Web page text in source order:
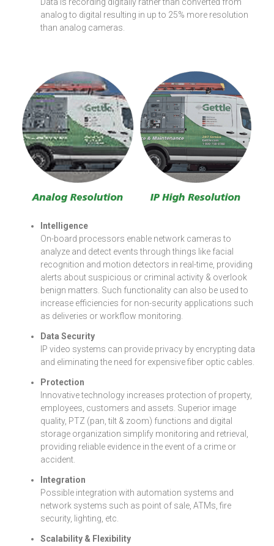
analog to digital resulting in up to 25% more resolution
than analog cameras.
Intelligence
On-board processors enable network cameras to
analyze and detect events through things like facial
recognition and motion detectors in real-time, providing
alerts about suspicious or criminal activity & overlook
benign matters. Such functionality can also be used to
increase efficiencies for non-security applications such
as deliveries or workflow monitoring.
Data Security
IP video systems can provide privacy by encrypting data
and eliminating the need for expensive fiber optic cables.
Protection
Innovative technology increases protection of property,
employees, customers and assets. Superior image
quality, PTZ (pan, tilt & zoom) functions and digital
storage organization simplify monitoring and retrieval,
providing reliable evidence in the event of a crime or
accident.
Integration
Possible integration with automation systems and
network systems such as point of sale, ATMs, fire
security, lighting, etc.
Scalability & Flexibility